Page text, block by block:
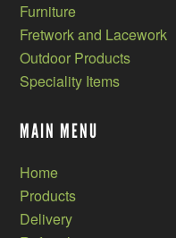
Furniture
Fretwork and Lacework
Outdoor Products
Speciality Items
MAIN MENU
Home
Products
Delivery